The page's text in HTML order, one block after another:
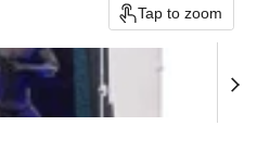
Tap to zoom